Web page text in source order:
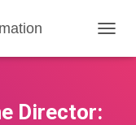
O
Director: